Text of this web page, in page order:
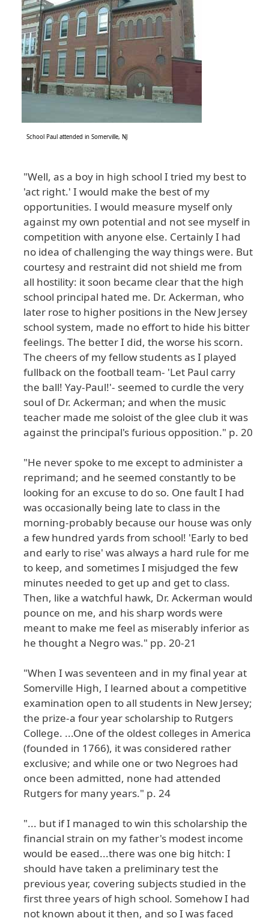
School Paul attended in Somerville, NJ
"Well, as a boy in high school I tried my best to
'act right.' I would make the best of my
opportunities. I would measure myself only
against my own potential and not see myself in
competition with anyone else. Certainly I had
no idea of challenging the way things were. But
courtesy and restraint did not shield me from
all hostility: it soon became clear that the high
school principal hated me. Dr. Ackerman, who
later rose to higher positions in the New Jersey
school system, made no effort to hide his bitter
feelings. The better I did, the worse his scorn.
The cheers of my fellow students as I played
fullback on the football team- 'Let Paul carry
the ball! Yay-Paul!'- seemed to curdle the very
soul of Dr. Ackerman; and when the music
teacher made me soloist of the glee club it was
against the principal's furious opposition." p. 20
"He never spoke to me except to administer a
reprimand; and he seemed constantly to be
looking for an excuse to do so. One fault I had
was occasionally being late to class in the
morning-probably because our house was only
a few hundred yards from school! 'Early to bed
and early to rise' was always a hard rule for me
to keep, and sometimes I misjudged the few
minutes needed to get up and get to class.
Then, like a watchful hawk, Dr. Ackerman would
pounce on me, and his sharp words were
meant to make me feel as miserably inferior as
he thought a Negro was." pp. 20-21
"When I was seventeen and in my final year at
Somerville High, I learned about a competitive
examination open to all students in New Jersey;
the prize-a four year scholarship to Rutgers
College. ...One of the oldest colleges in America
(founded in 1766), it was considered rather
exclusive; and while one or two Negroes had
once been admitted, none had attended
Rutgers for many years." p. 24
"... but if I managed to win this scholarship the
financial strain on my father's modest income
would be eased...there was one big hitch: I
should have taken a preliminary test the
previous year, covering subjects studied in the
first three years of high school. Somehow I had
not known about it then, and so I was faced